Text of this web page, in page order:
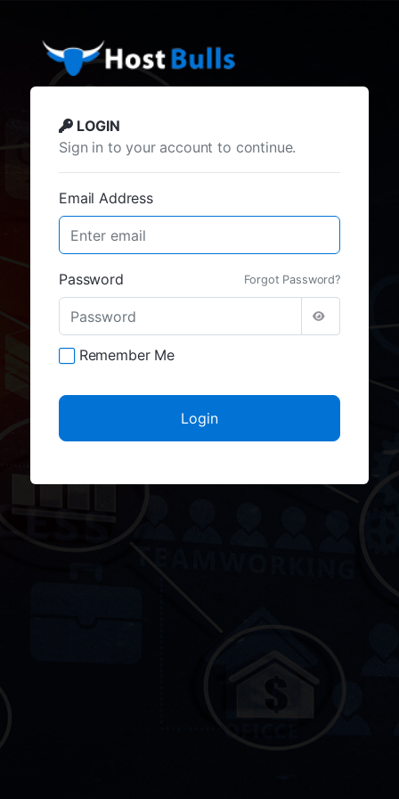
LOGIN
Sign in to your account to continue.
Email Address
Password Forgot Password?
Remember Me